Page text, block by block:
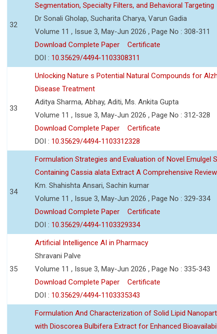
32
Segmentation, Specialty Filters, and Behavioral Targeting
Dr Sonali Gholap, Sucharita Charya, Varun Gadia
Volume 11 , Issue 3, May-Jun 2026 , Page No : 308-311
Download Complete Paper
Certificate
DOI : 10.35629/4494-1103308311
33
Unlocking Nature s Potential Natural Compounds for
Disease Treatment
Aditya Sharma, Abhay, Aditi, Ms. Ankita Gupta
Volume 11 , Issue 3, May-Jun 2026 , Page No : 312-328
Download Complete Paper
Certificate
DOI : 10.35629/4494-1103312328
34
Formulation Strategies and Evaluation of Novel Emulgel
Containing Cassia alata Extract A Comprehensive Review
Km. Shahishta Ansari, Sachin kumar
Volume 11 , Issue 3, May-Jun 2026 , Page No : 329-334
Download Complete Paper
Certificate
DOI : 10.35629/4494-1103329334
35
Artificial Intelligence AI in Pharmacy
Shravani Palve
Volume 11 , Issue 3, May-Jun 2026 , Page No : 335-343
Download Complete Paper
Certificate
DOI : 10.35629/4494-1103335343
Formulation And Characterization of Solid Lipid
with Dioscorea Bulbifera Extract for Enhanced